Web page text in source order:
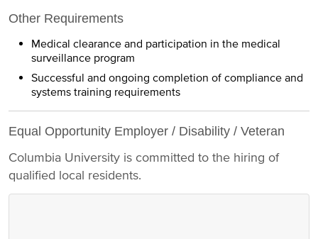
Other Requirements
Medical clearance and participation in the medical
surveillance program
Successful and ongoing completion of compliance and
systems training requirements
Equal Opportunity Employer / Disability / Veteran
Columbia University is committed to the hiring of
qualified local residents.